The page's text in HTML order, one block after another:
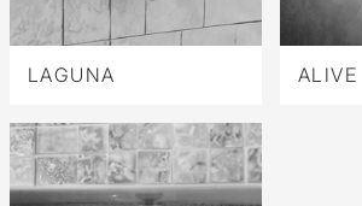
LAGUNA ALIVE